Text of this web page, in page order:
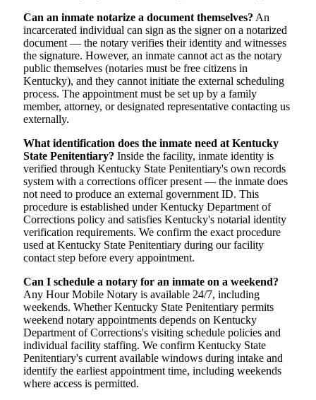
Can an inmate notarize a document themselves? An
incarcerated individual can sign as the signer on a notarized
document — the notary verifies their identity and witnesses
the signature. However, an inmate cannot act as the notary
public themselves (notaries must be free citizens in
Kentucky), and they cannot initiate the external scheduling
process. The appointment must be set up by a family
member, attorney, or designated representative contacting us
externally.
What identification does the inmate need at Kentucky
State Penitentiary? Inside the facility, inmate identity is
verified through Kentucky State Penitentiary's own records
system with a corrections officer present — the inmate does
not need to produce an external government ID. This
procedure is established under Kentucky Department of
Corrections policy and satisfies Kentucky's notarial identity
verification requirements. We confirm the exact procedure
used at Kentucky State Penitentiary during our facility
contact step before every appointment.
Can I schedule a notary for an inmate on a weekend?
Any Hour Mobile Notary is available 24/7, including
weekends. Whether Kentucky State Penitentiary permits
weekend notary appointments depends on Kentucky
Department of Corrections's visiting schedule policies and
individual facility staffing. We confirm Kentucky State
Penitentiary's current available windows during intake and
identify the earliest appointment time, including weekends
where access is permitted.